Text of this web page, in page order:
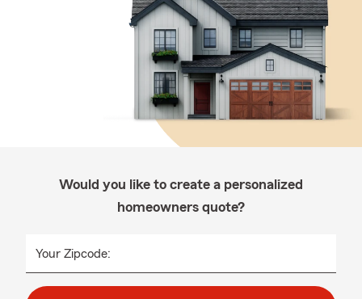
Would you like to create a personalized
homeowners quote?
Your Zipcode: